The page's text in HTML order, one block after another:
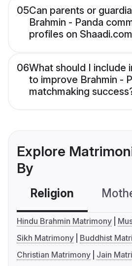
05Can parents or
Brahmin - Panda
profiles on
06What should I include
to improve Brahmin -
matchmaking
Explore
By
Religion
Hindu Brahmin Matrimony
Sikh Matrimony
Buddhist
Christian Matrimony
Jain